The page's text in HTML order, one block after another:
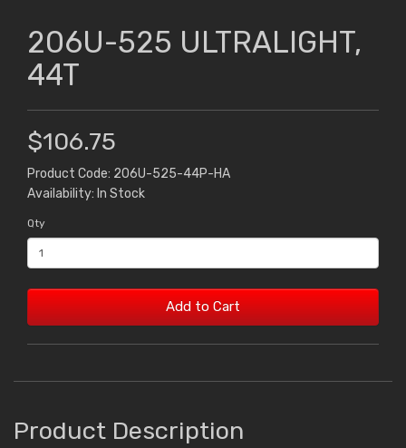
206U-525 ULTRALIGHT,
44T
$106.75
Product Code: 206U-525-44P-HA
Availability: In Stock
Qty
Add to Cart
Product Description